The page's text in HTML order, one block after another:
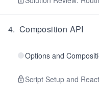
4. Composition API
Options and
Script Setup and